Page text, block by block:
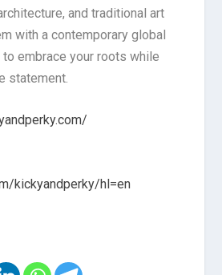
and traditional art
with a contemporary global
embrace your roots while
statement.
kickyandperky/hl=en